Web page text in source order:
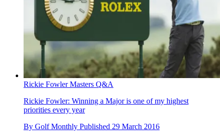
Rickie Fowler Masters Q&A
Rickie Fowler: Winning a Major is one of my highest
priorities every year
By Golf Monthly Published 29 March 2016